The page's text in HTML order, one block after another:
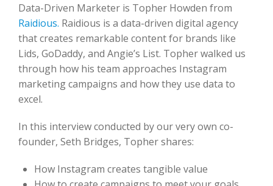
Data-Driven Marketer is Topher Howden from
Raidious. Raidious is a data-driven digital agency
that creates remarkable content for brands like
Lids, GoDaddy, and Angie’s List. Topher walked us
through how his team approaches Instagram
marketing campaigns and how they use data to
excel.
In this interview conducted by our very own co-
founder, Seth Bridges, Topher shares:
How Instagram creates tangible value